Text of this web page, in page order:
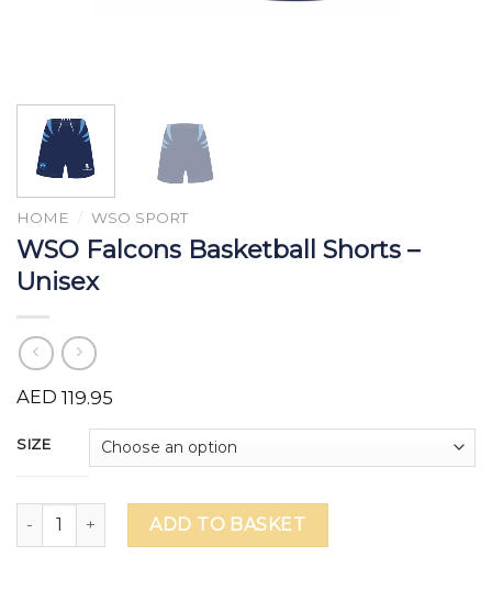
HOME WSO SPORT
WSO Falcons Basketball Shorts –
Unisex
AED 119.95
SIZE
WSO Falcons Basketball Shorts - Unisex quantity
ADD TO BASKET